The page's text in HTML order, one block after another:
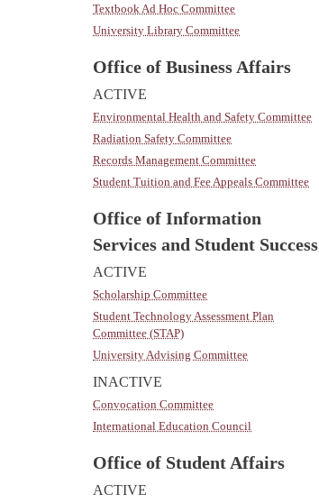
Textbook Ad Hoc Committee
University Library Committee
Office of Business Affairs
ACTIVE
Environmental Health and Safety Committee
Radiation Safety Committee
Records Management Committee
Student Tuition and Fee Appeals Committee
Office of Information
Services and Student Success
ACTIVE
Scholarship Committee
Student Technology Assessment Plan
Committee (STAP)
University Advising Committee
INACTIVE
Convocation Committee
International Education Council
Office of Student Affairs
ACTIVE